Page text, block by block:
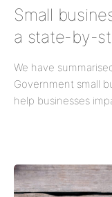
Small
a state-by-
We have
Government small
help businesses